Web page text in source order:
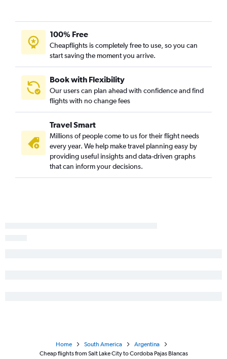
100% Free
Cheapflights is completely free to use, so you can
start saving the moment you arrive.
Book with Flexibility
Our users can plan ahead with confidence and find
flights with no change fees
Travel Smart
Millions of people come to us for their flight needs
every year. We help make travel planning easy by
providing useful insights and data-driven graphs
that can inform your decisions.
Home South America
Argentina
Cheap flights from Salt Lake City to Cordoba Pajas Blancas